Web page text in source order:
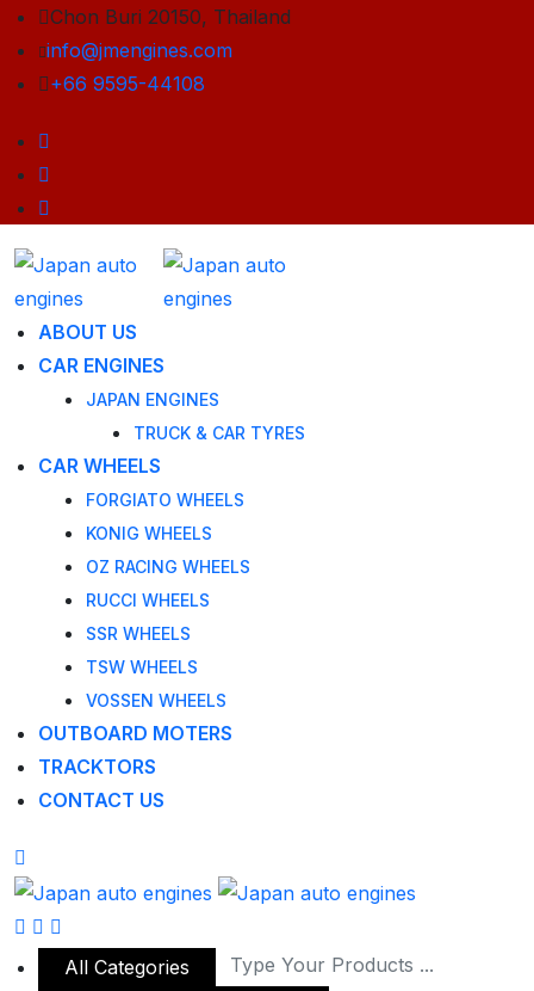
Chon Buri 20150, Thailand
info@jmengines.com
+66 9595-44108
ABOUT US
CAR ENGINES
JAPAN ENGINES
TRUCK & CAR TYRES
CAR WHEELS
FORGIATO WHEELS
KONIG WHEELS
OZ RACING WHEELS
RUCCI WHEELS
SSR WHEELS
TSW WHEELS
VOSSEN WHEELS
OUTBOARD MOTERS
TRACKTORS
CONTACT US
All Categories